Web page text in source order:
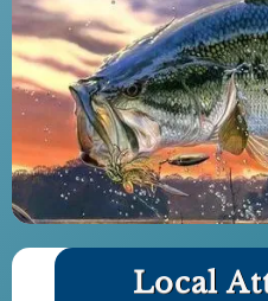
Local